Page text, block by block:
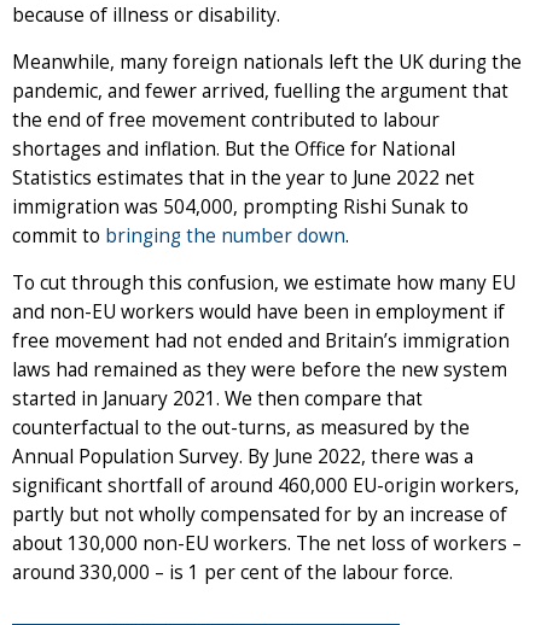
because of illness or disability.
Meanwhile, many foreign nationals left the UK during the
pandemic, and fewer arrived, fuelling the argument that
the end of free movement contributed to labour
shortages and inflation. But the Office for National
Statistics estimates that in the year to June 2022 net
immigration was 504,000, prompting Rishi Sunak to
commit to bringing the number down.
To cut through this confusion, we estimate how many EU
and non-EU workers would have been in employment if
free movement had not ended and Britain’s immigration
laws had remained as they were before the new system
started in January 2021. We then compare that
counterfactual to the out-turns, as measured by the
Annual Population Survey. By June 2022, there was a
significant shortfall of around 460,000 EU-origin workers,
partly but not wholly compensated for by an increase of
about 130,000 non-EU workers. The net loss of workers –
around 330,000 – is 1 per cent of the labour force.